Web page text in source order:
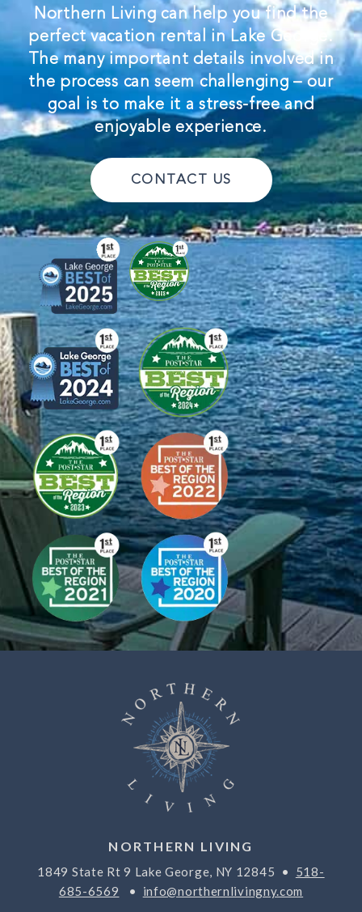
Northern Living can help you find the
perfect vacation rental in Lake George.
The many important details involved in
the process can seem challenging – our
goal is to make it a stress-free and
enjoyable experience.
CONTACT US
NORTHERN LIVING
1849 State Rt 9 Lake George, NY 12845 • 518-
685-6569 • info@northernlivingny.com